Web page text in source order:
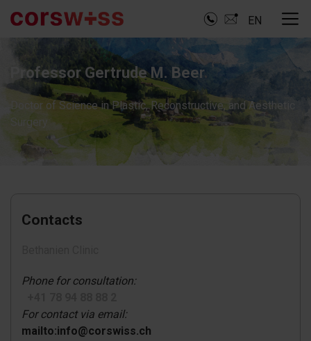
EN
Professor Gertrude M. Beer
Doctor of Science in Plastic, Reconstructive, and Aesthetic
Surgery
Contacts
Phone for consultation:
For contact via email:
mailto:info@corswiss.ch